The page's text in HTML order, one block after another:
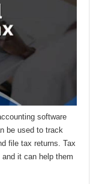
software
be used to track
file tax returns. Tax
it can help them